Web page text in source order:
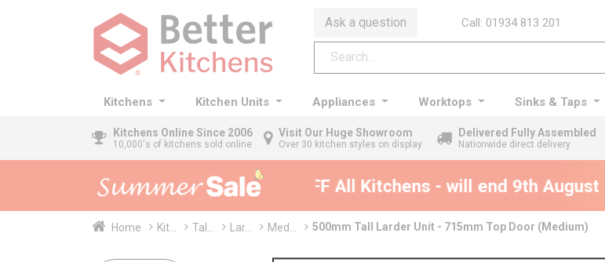
Ask a question Call: 01934 813 201
Kitchens Kitchen Units Appliances Worktops Sinks & Taps
Kitchens Online Since 2006
10,000's of kitchens sold online
Visit Our Huge Showroom
Over 30 kitchen styles on display
Delivered Fully Assembled
Nationwide direct delivery
35% + EXTRA 5% OFF All Kitchens - will end 9th August
Home Kit... Tal... Lar... Med... 500mm Tall Larder Unit - 715mm Top Door (Medium)